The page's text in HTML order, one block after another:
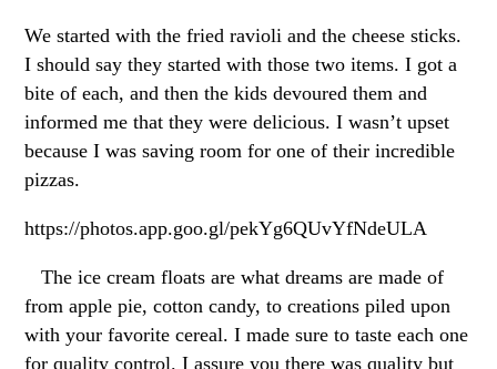
We started with the fried ravioli and the cheese sticks.
I should say they started with those two items. I got a
bite of each, and then the kids devoured them and
informed me that they were delicious. I wasn’t upset
because I was saving room for one of their incredible
pizzas.
https://photos.app.goo.gl/pekYg6QUvYfNdeULA
The ice cream floats are what dreams are made of
from apple pie, cotton candy, to creations piled upon
with your favorite cereal. I made sure to taste each one
for quality control. I assure you there was quality but